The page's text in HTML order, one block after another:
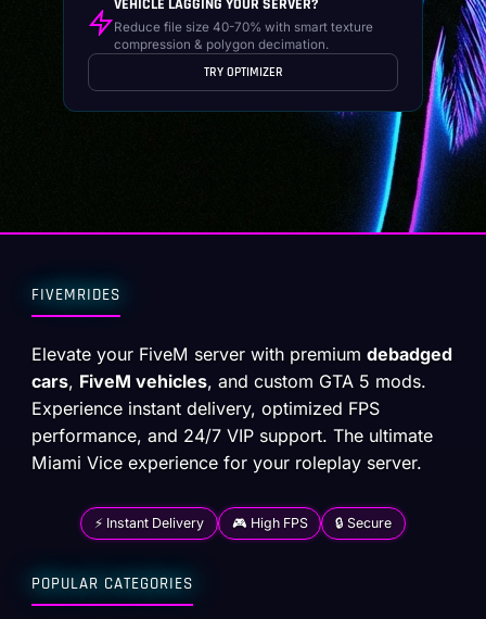
Reduce file size 40-70% with smart texture
compression & polygon decimation.
TRY OPTIMIZER
FIVEMRIDES
Elevate your FiveM server with premiumdebadged
cars, FiveM vehicles, and custom GTA 5 mods.
Experience instant delivery, optimized FPS
performance, and 24/7 VIP support. The ultimate
Miami Vice experience for your roleplay server.
⚡ Instant Delivery 🎮 High FPS 🔒 Secure
POPULAR CATEGORIES